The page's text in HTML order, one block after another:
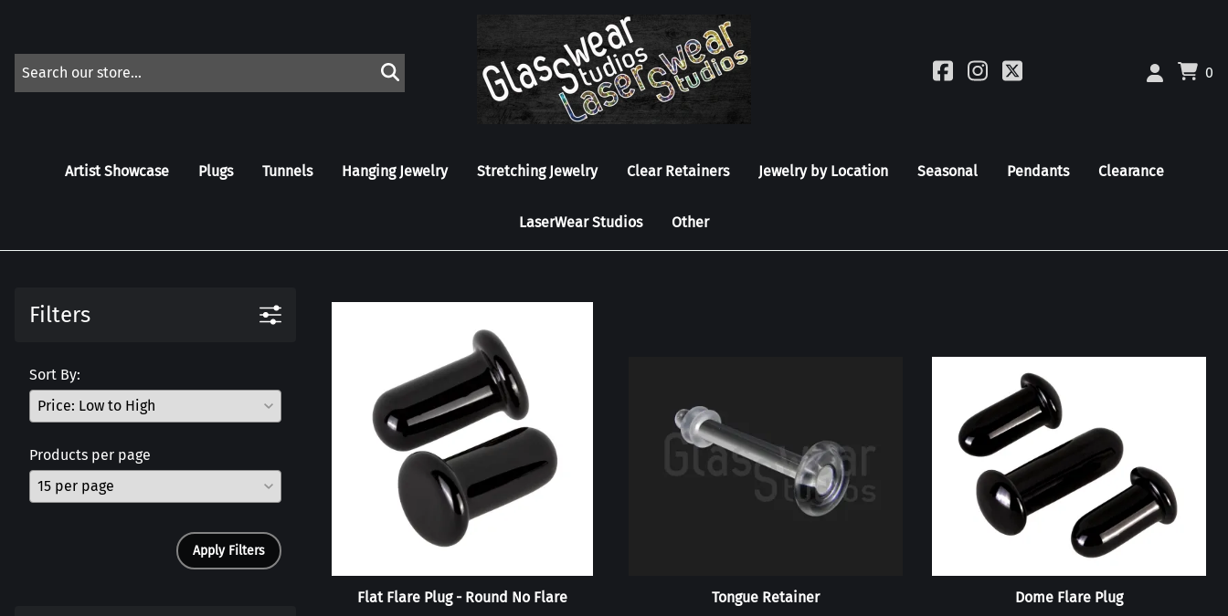
0
Artist Showcase Plugs Tunnels Hanging Jewelry Stretching Jewelry Clear Retainers Jewelry by Location Seasonal Pendants Clearance
LaserWear Studios Other
Filters
Sort By:
Products per page
Apply Filters
Flat Flare Plug - Round No Flare
Tongue Retainer
Dome Flare Plug